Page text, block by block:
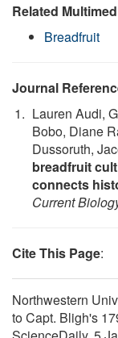
Related
Breadfruit
Journal
Lauren Audi,
Bobo, Diane
Dussoruth,
breadfruit
connects
Current
Cite This Page:
Northwestern
to Capt. Bligh's